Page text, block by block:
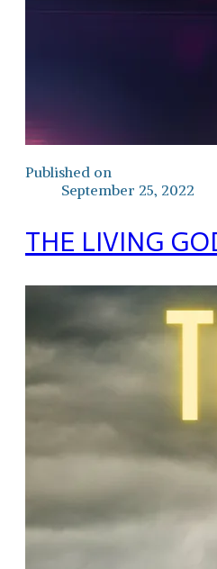
Published on
September 25, 2022
THE LIVING